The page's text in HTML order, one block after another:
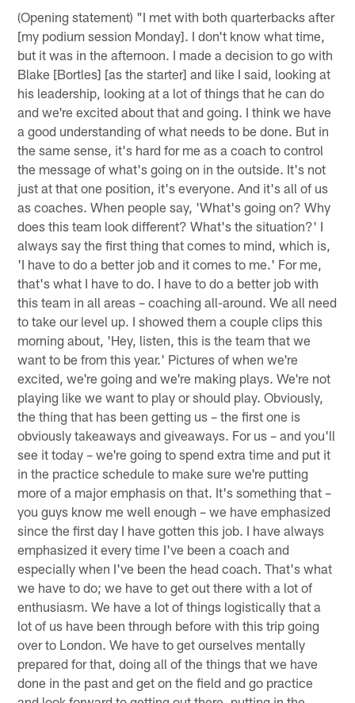
(Opening statement) "I met with both quarterbacks after
[my podium session Monday]. I don't know what time,
but it was in the afternoon. I made a decision to go with
Blake [Bortles] [as the starter] and like I said, looking at
his leadership, looking at a lot of things that he can do
and we're excited about that and going. I think we have
a good understanding of what needs to be done. But in
the same sense, it's hard for me as a coach to control
the message of what's going on in the outside. It's not
just at that one position, it's everyone. And it's all of us
as coaches. When people say, 'What's going on? Why
does this team look different? What's the situation?' I
always say the first thing that comes to mind, which is,
'I have to do a better job and it comes to me.' For me,
that's what I have to do. I have to do a better job with
this team in all areas – coaching all-around. We all need
to take our level up. I showed them a couple clips this
morning about, 'Hey, listen, this is the team that we
want to be from this year.' Pictures of when we're
excited, we're going and we're making plays. We're not
playing like we want to play or should play. Obviously,
the thing that has been getting us – the first one is
obviously takeaways and giveaways. For us – and you'll
see it today – we're going to spend extra time and put it
in the practice schedule to make sure we're putting
more of a major emphasis on that. It's something that –
you guys know me well enough – we have emphasized
since the first day I have gotten this job. I have always
emphasized it every time I've been a coach and
especially when I've been the head coach. That's what
we have to do; we have to get out there with a lot of
enthusiasm. We have a lot of things logistically that a
lot of us have been through before with this trip going
over to London. We have to get ourselves mentally
prepared for that, doing all of the things that we have
done in the past and get on the field and go practice